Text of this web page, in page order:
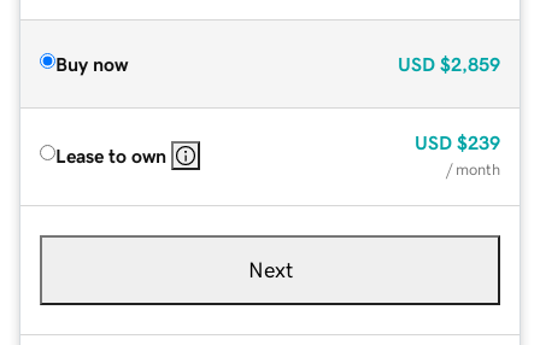
Buy now USD $2,859
Lease to own
USD $239
/ month
Next